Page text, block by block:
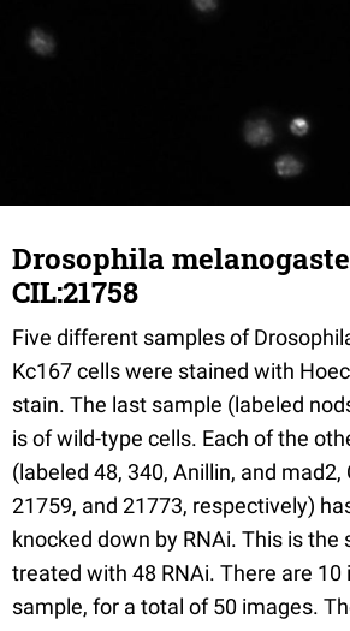
Drosophila
CIL:21758
Five different samples of
Kc167 cells were stained with
stain. The last sample (labeled
is of wild-type cells. Each of the
(labeled 48, 340, Anillin, and mad2,
21759, and 21773, respectively)
knocked down by RNAi. This is the
treated with 48 RNAi. There are 10
sample, for a total of 50 images.